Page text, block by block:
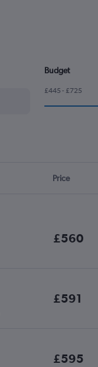
Budget
£445 - £725
Price
£560
£591
£595